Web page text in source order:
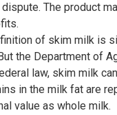
The product
of skim milk is
the Department of
law, skim milk
in the milk fat are
value as whole milk.